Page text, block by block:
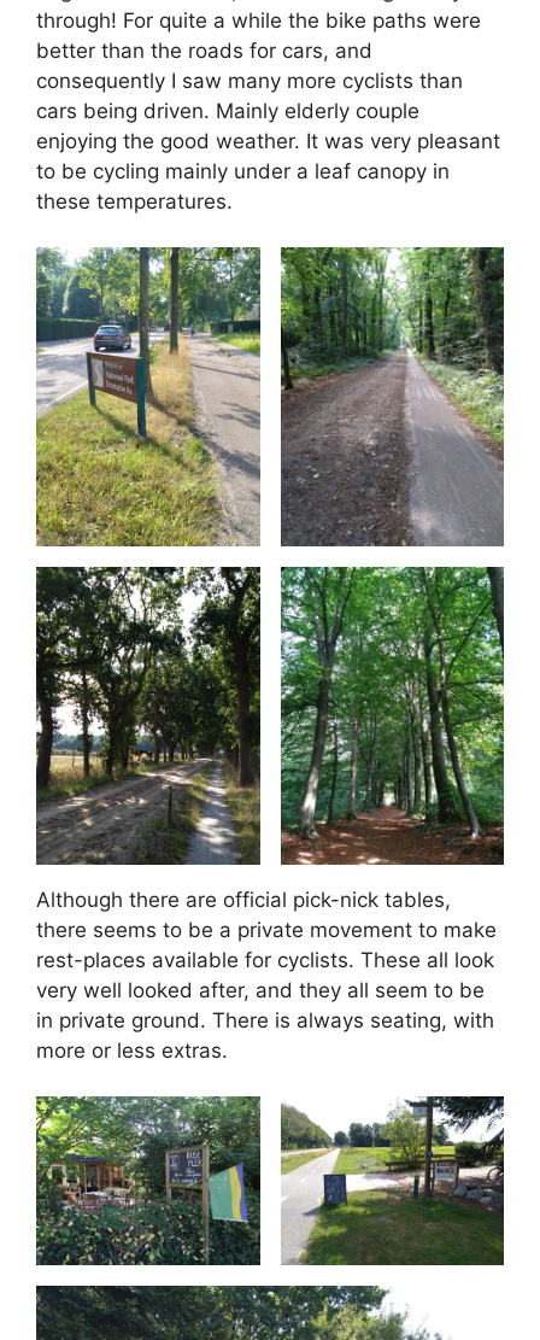
through! For quite a while the bike paths were
better than the roads for cars, and
consequently I saw many more cyclists than
cars being driven. Mainly elderly couple
enjoying the good weather. It was very pleasant
to be cycling mainly under a leaf canopy in
these temperatures.
Although there are official pick-nick tables,
there seems to be a private movement to make
rest-places available for cyclists. These all look
very well looked after, and they all seem to be
in private ground. There is always seating, with
more or less extras.